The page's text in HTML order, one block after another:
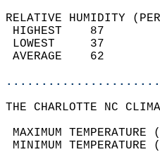
RELATIVE HUMIDITY
THE CHARLOTTE NC
MAXIMUM
MINIMUM